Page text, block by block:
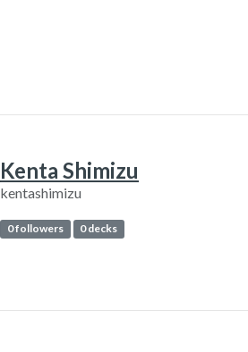
Kenta Shimizu
kentashimizu
0 followers 0 decks